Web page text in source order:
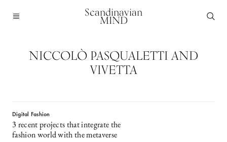
Scandinavian
MIND
NICCOLÒ PASQUALETTI AND
VIVETTA
Digital Fashion
3 recent projects that integrate the
fashion world with the metaverse